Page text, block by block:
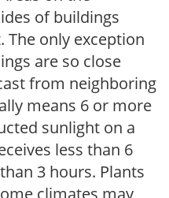
of buildings
The only exception
are so close
from neighboring
means 6 or more
sunlight on a
less than 6
3 hours. Plants
climates may